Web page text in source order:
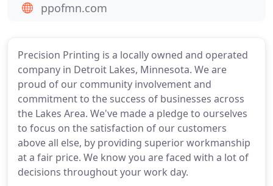
Precision Printing is a locally owned and operated
company in Detroit Lakes, Minnesota. We are
proud of our community involvement and
commitment to the success of businesses across
the Lakes Area. We've made a pledge to ourselves
to focus on the satisfaction of our customers
above all else, by providing superior workmanship
at a fair price. We know you are faced with a lot of
decisions throughout your work day.
ppofmn.com